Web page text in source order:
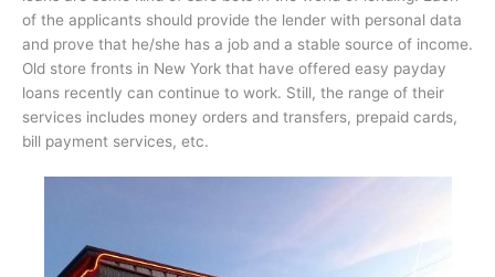
of the applicants should provide the lender with personal data
and prove that he/she has a job and a stable source of income.
Old store fronts in New York that have offered easy payday
loans recently can continue to work. Still, the range of their
services includes money orders and transfers, prepaid cards,
bill payment services, etc.